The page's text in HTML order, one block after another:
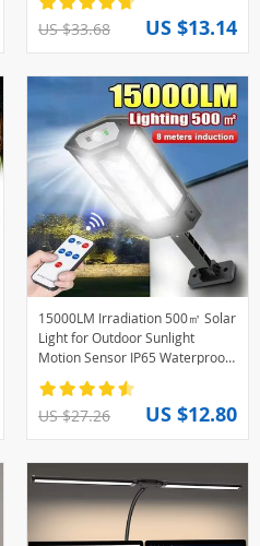
Wardrobe Night Light
US $33.68 US $13.14
15000LM Irradiation 500㎡ Solar
Light for Outdoor Sunlight
Motion Sensor IP65 Waterproof
Garden Street Wall External
Solar Lamp
US $27.26 US $12.80